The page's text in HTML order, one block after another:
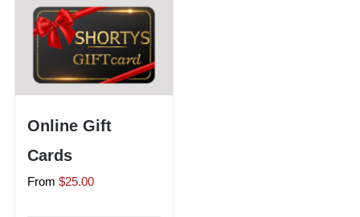
Shorty’s on the Road
Custom Hats
Renovation
Videos
Online Gift
Cards
From $25.00